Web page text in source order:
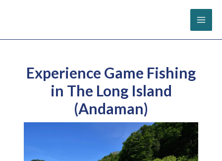
Experience Game Fishing
in The Long Island
(Andaman)